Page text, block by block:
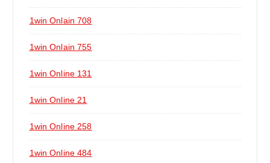
1win Onlain 708
1win Onlain 755
1win Online 131
1win Online 21
1win Online 258
1win Online 484